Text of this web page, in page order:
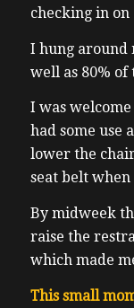
checking in on
I hung around
well as 80%
I was
had some use
lower the
seat belt
By midweek
raise the
which made
This small